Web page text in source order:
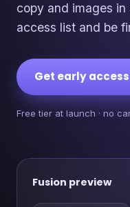
copy and images
access list and be
Get early
Free tier at launch · no
Fusion preview